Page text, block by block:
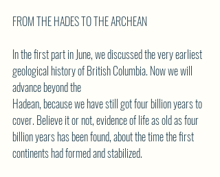
FROM THE HADES TO THE ARCHEAN
In the first part in June, we discussed the very earliest
geological history of British Columbia. Now we will
advance beyond the
Hadean, because we have still got four billion years to
cover. Believe it or not, evidence of life as old as four
billion years has been found, about the time the first
continents had formed and stabilized.